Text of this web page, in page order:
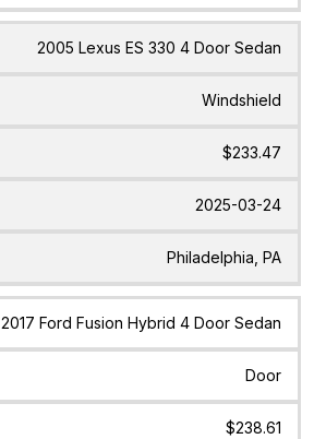
2005 Lexus ES 330 4 Door Sedan
Windshield
$233.47
2025-03-24
Philadelphia, PA
2017 Ford Fusion Hybrid 4 Door Sedan
Door
$238.61